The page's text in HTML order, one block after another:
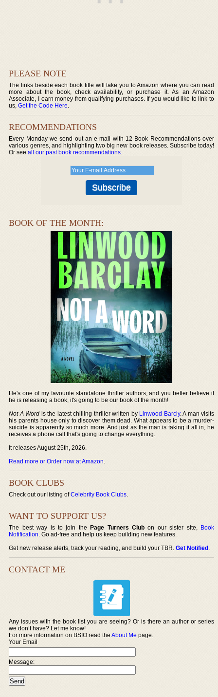
PLEASE NOTE
The links beside each book title will take you to Amazon where you can read
more about the book, check availability, or purchase it. As an Amazon
Associate, I earn money from qualifying purchases. If you would like to link to
us,Get the Code Here.
RECOMMENDATIONS
Every Monday we send out an e-mail with 12 Book Recommendations over
various genres, and highlighting two big new book releases. Subscribe today!
Or seeall our past book recommendations.
BOOK OF THE MONTH:
He's one of my favourite standalone thriller authors, and you better believe if
he is releasing a book, it's going to be our book of the month!
Not A Word is the latest chilling thriller written by Linwood Barcly. A man visits
his parents house only to discover them dead. What appears to be a murder-
suicide is apparently so much more. And just as the man is taking it all in, he
receives a phone call that's going to change everything.
It releases August 25th, 2026.
Read more or Order now at Amazon.
BOOK CLUBS
Check out our listing ofCelebrity Book Clubs.
WANT TO SUPPORT US?
The best way is to join thePage Turners Club on our sister site, Book
Notification. Go ad-free and help us keep building new features.
Get new release alerts, track your reading, and build your TBR.Get Notified.
CONTACT ME
Any issues with the book list you are seeing? Or is there an author or series
we don’t have? Let me know!
For more information on BSIO read theAbout Me page.
Your Email
Message: